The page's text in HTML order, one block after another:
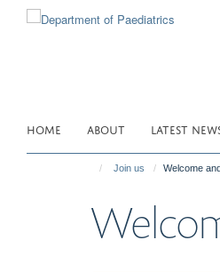
HOME ABOUT LATEST
Join us Welcome